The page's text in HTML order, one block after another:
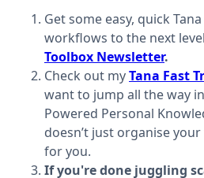
Get some easy, quick
workflows to the next
Toolbox Newsletter.
Check out myTana Fast
want to jump all the way
Powered Personal
doesn’t just organise
for you.
If you're done juggling